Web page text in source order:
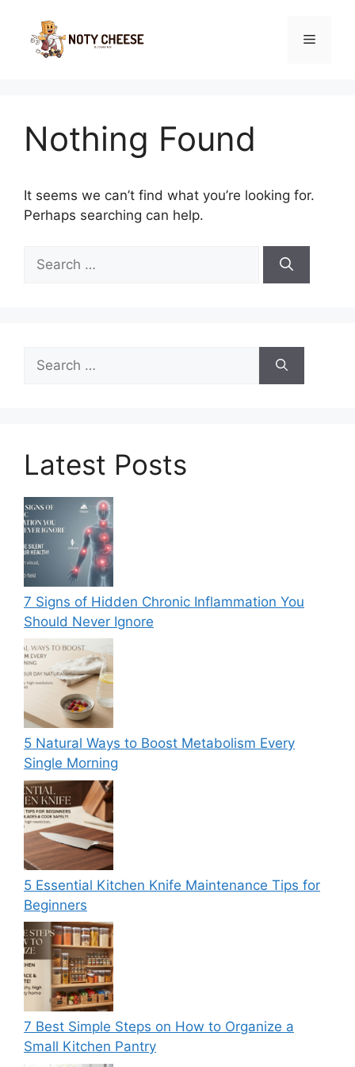
content
Menu
Nothing Found
It seems we can’t find what you’re looking for.
Perhaps searching can help.
for:
for:
Latest Posts
7 Signs of Hidden Chronic Inflammation You
Should Never Ignore
5 Natural Ways to Boost Metabolism Every
Single Morning
5 Essential Kitchen Knife Maintenance Tips for
Beginners
7 Best Simple Steps on How to Organize a
Small Kitchen Pantry